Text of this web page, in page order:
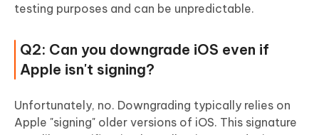
testing purposes and can be unpredictable.
Q2: Can you downgrade iOS even if
Apple isn't signing?
Unfortunately, no. Downgrading typically relies on
Apple "signing" older versions of iOS. This signature